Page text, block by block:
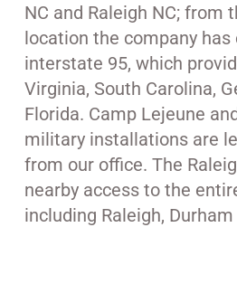
NC and Raleigh NC; from
location the company has
interstate 95, which
Virginia, South Carolina,
Florida. Camp Lejeune
military installations are
from our office. The
nearby access to the
including Raleigh,